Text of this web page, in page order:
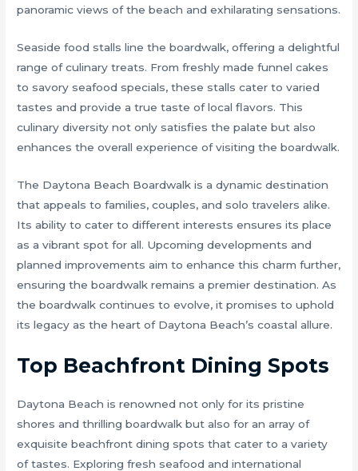
panoramic views of the beach and exhilarating sensations.
Seaside food stalls line the boardwalk, offering a delightful
range of culinary treats. From freshly made funnel cakes
to savory seafood specials, these stalls cater to varied
tastes and provide a true taste of local flavors. This
culinary diversity not only satisfies the palate but also
enhances the overall experience of visiting the boardwalk.
The Daytona Beach Boardwalk is a dynamic destination
that appeals to families, couples, and solo travelers alike.
Its ability to cater to different interests ensures its place
as a vibrant spot for all. Upcoming developments and
planned improvements aim to enhance this charm further,
ensuring the boardwalk remains a premier destination. As
the boardwalk continues to evolve, it promises to uphold
its legacy as the heart of Daytona Beach’s coastal allure.
Top Beachfront Dining Spots
Daytona Beach is renowned not only for its pristine
shores and thrilling boardwalk but also for an array of
exquisite beachfront dining spots that cater to a variety
of tastes. Exploring fresh seafood and international